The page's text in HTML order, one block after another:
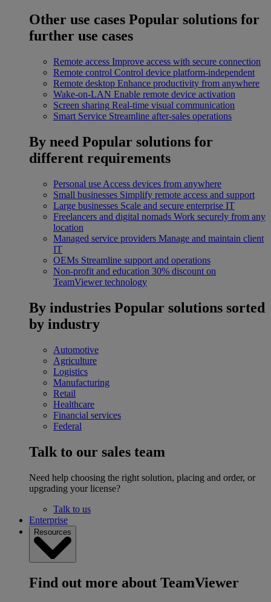
Other use cases Popular solutions for
further use cases
Remote access Improve access with secure connection
Remote control Control device platform-independent
Remote desktop Enhance productivity from anywhere
Wake-on-LAN Enable remote device activation
Screen sharing Real-time visual communication
Smart Service Streamline after-sales operations
By need Popular solutions for
different requirements
Personal use Access devices from anywhere
Small businesses Simplify remote access and support
Large businesses Scale and secure enterprise IT
Freelancers and digital nomads Work securely from any
location
Managed service providers Manage and maintain client
IT
OEMs Streamline support and operations
Non-profit and education 30% discount on
TeamViewer technology
By industries Popular solutions sorted
by industry
Automotive
Agriculture
Logistics
Manufacturing
Retail
Healthcare
Financial services
Federal
Talk to our sales team
Need help choosing the right solution, placing and order, or
upgrading your license?
Talk to us
Enterprise
Resources
Find out more about TeamViewer